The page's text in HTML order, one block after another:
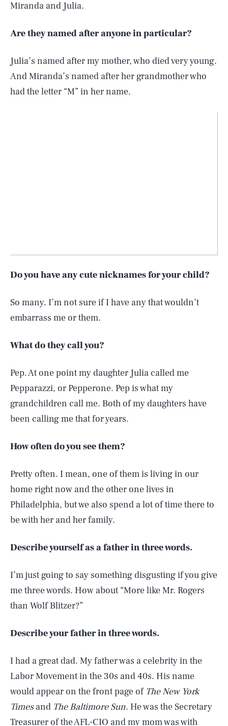
Miranda and Julia.
Are they named after anyone in particular?
Julia’s named after my mother, who died very young.
And Miranda’s named after her grandmother who
had the letter “M” in her name.
Do you have any cute nicknames for your child?
So many. I’m not sure if I have any that wouldn’t
embarrass me or them.
What do they call you?
Pep. At one point my daughter Julia called me
Pepparazzi, or Pepperone. Pep is what my
grandchildren call me. Both of my daughters have
been calling me that for years.
How often do you see them?
Pretty often. I mean, one of them is living in our
home right now and the other one lives in
Philadelphia, but we also spend a lot of time there to
be with her and her family.
Describe yourself as a father in three words.
I’m just going to say something disgusting if you give
me three words. How about “More like Mr. Rogers
than Wolf Blitzer?”
Describe your father in three words.
I had a great dad. My father was a celebrity in the
Labor Movement in the 30s and 40s. His name
would appear on the front page of The New York
Timesand The Baltimore Sun. He was the Secretary
Treasurer of the AFL-CIO and my mom was with